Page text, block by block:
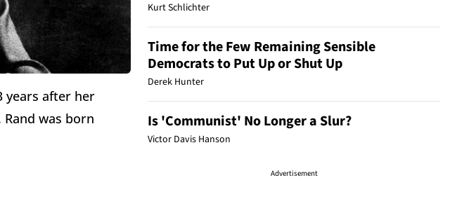
years after her
Rand was born
Kurt Schlichter
Time for the Few Remaining Sensible
Democrats to Put Up or Shut Up
Derek Hunter
Is 'Communist' No Longer a Slur?
Victor Davis Hanson
Advertisement